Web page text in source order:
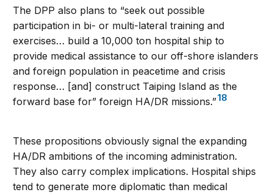
The DPP also plans to “seek out possible
participation in bi- or multi-lateral training and
exercises… build a 10,000 ton hospital ship to
provide medical assistance to our off-shore islanders
and foreign population in peacetime and crisis
response… [and] construct Taiping Island as the
forward base for” foreign HA/DR missions.”18
These propositions obviously signal the expanding
HA/DR ambitions of the incoming administration.
They also carry complex implications. Hospital ships
tend to generate more diplomatic than medical